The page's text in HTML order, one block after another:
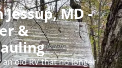
MD -
&
an old RV that no longer